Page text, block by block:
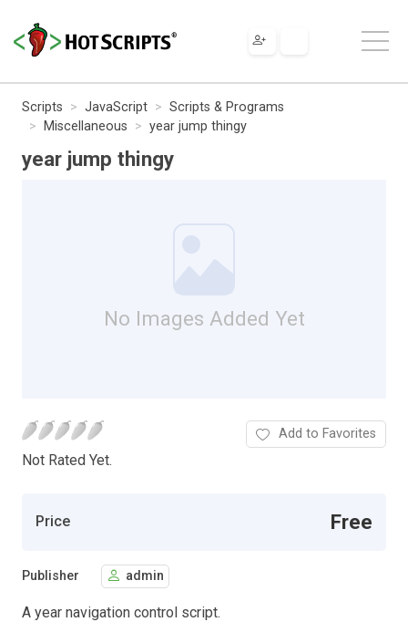
Scripts JavaScript
Scripts & Programs
Miscellaneous
year jump thingy
year jump thingy
No Images Added Yet
Not Rated Yet.
Add to Favorites
Price Free
Publisher admin
A year navigation control script.